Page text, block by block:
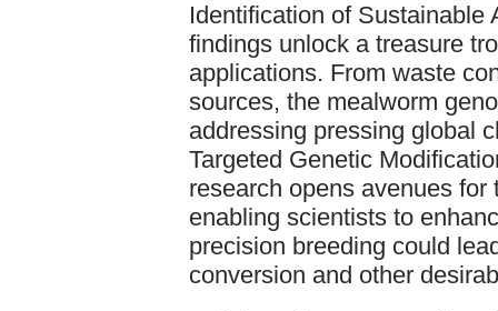
Identification of Sustainable
findings unlock a treasure
applications. From waste
sources, the mealworm
addressing pressing global
Targeted Genetic
research opens avenues
enabling scientists to
precision breeding could
conversion and other